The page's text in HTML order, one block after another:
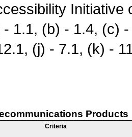
1.1, (b) - 1.4, (c)
(j) - 7.1, (k) -
Products
Criteria